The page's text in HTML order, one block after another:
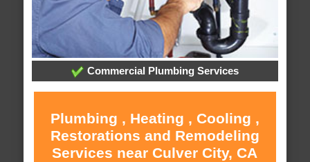
Commercial Plumbing Services
Plumbing , Heating , Cooling ,
Restorations and Remodeling
Services near Culver City, CA